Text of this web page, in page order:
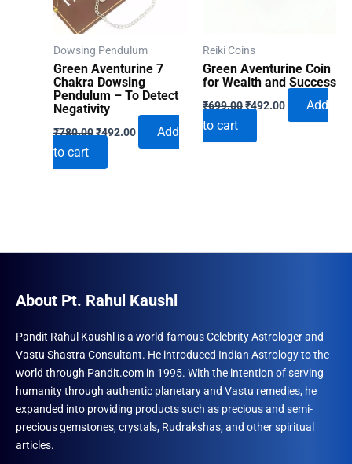
Dowsing Pendulum
Green Aventurine 7
Chakra Dowsing
Pendulum – To Detect
Negativity
₹780.00Original
price
₹780.00.
₹492.00Current
Add
to cart
Reiki Coins
Green Aventurine Coin
for Wealth and Success
₹699.00Original
price
₹699.00.
₹492.00Current
Add
to cart
About Pt. Rahul Kaushl
Pandit Rahul Kaushl is a world-famous Celebrity Astrologer and
Vastu Shastra Consultant. He introduced Indian Astrology to the
world through Pandit.com in 1995. With the intention of serving
humanity through authentic planetary and Vastu remedies, he
expanded into providing products such as precious and semi-
precious gemstones, crystals, Rudrakshas, and other spiritual
articles.